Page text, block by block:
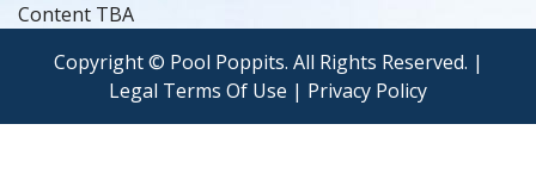
Content TBA
Copyright © Pool Poppits. All Rights Reserved. |
Legal Terms Of Use | Privacy Policy